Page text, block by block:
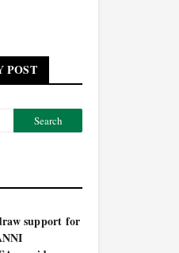
POST
support for